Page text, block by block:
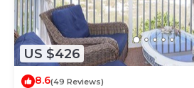
US $426
8.6(49 Reviews)